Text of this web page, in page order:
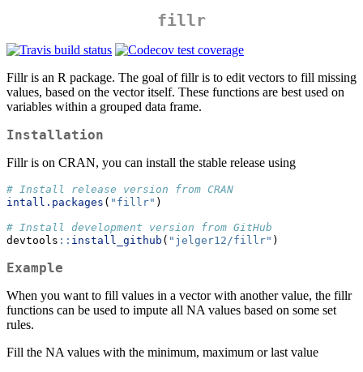
fillr
Fillr is an R package. The goal of fillr is to edit vectors to fill missing
values, based on the vector itself. These functions are best used on
variables within a grouped data frame.
Installation
Fillr is on CRAN, you can install the stable release using
# Install release version from CRAN
intall.packages ( "fillr" )
# Install development version from GitHub
devtools :: install_github ( "jelger12/fillr" )
Example
When you want to fill values in a vector with another value, the fillr
functions can be used to impute all NA values based on some set
rules.
Fill the NA values with the minimum, maximum or last value